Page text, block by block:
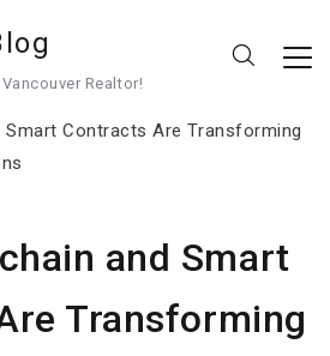
Realtor!
and Smart
Transforming